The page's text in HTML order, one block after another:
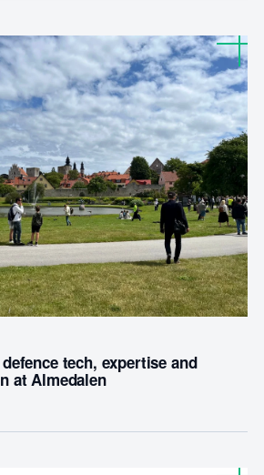
tech, expertise and
at Almedalen